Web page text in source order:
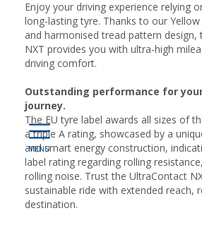
Enjoy your driving experience relying
long-lasting tyre. Thanks to our
and harmonised tread pattern design,
NXT provides you with ultra-high
driving comfort.
Outstanding performance for
journey.
The EU tyre label awards all sizes of
a triple A rating, showcased by a
and smart energy construction,
label rating regarding rolling
rolling noise. Trust the UltraContact
sustainable ride with extended reach,
destination.